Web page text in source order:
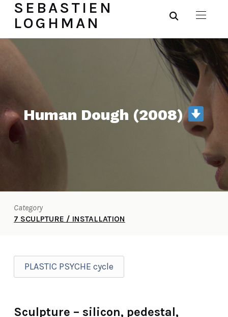
SEBASTIEN
LOGHMAN
Human Dough (2008)
Category
7 SCULPTURE / INSTALLATION
PLASTIC PSYCHE cycle
Sculpture – silicon, pedestal,